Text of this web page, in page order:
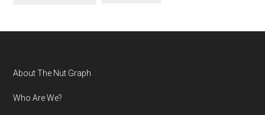
Footer
About The Nut Graph
Who Are We?